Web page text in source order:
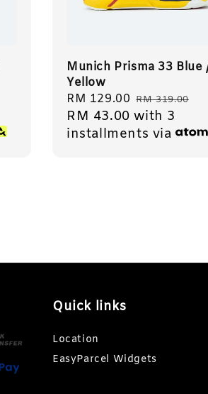
Munich Prisma 33 Blue
Yellow
Sale
price
RM 129.00 Regular
price
RM 319.00
RM 43.00 with 3
installments via
Quick links
Location
EasyParcel Widgets